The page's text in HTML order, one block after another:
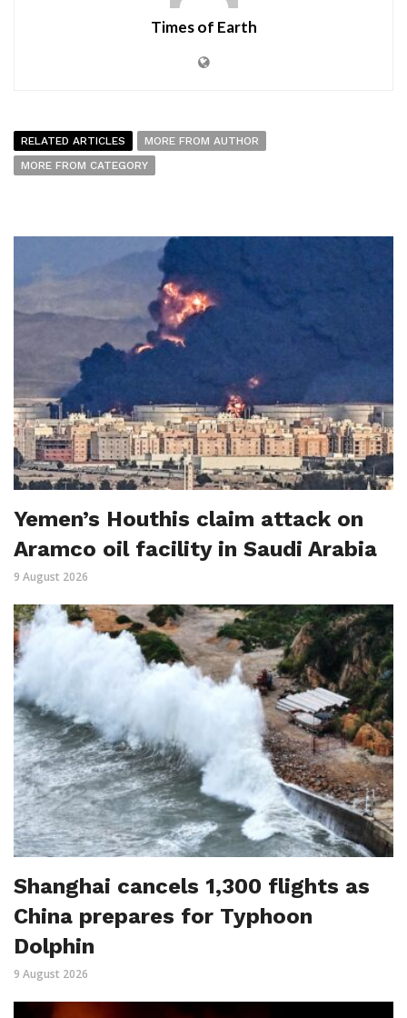
Times of Earth
RELATED ARTICLES
MORE FROM AUTHOR
MORE FROM CATEGORY
Yemen’s Houthis claim attack on
Aramco oil facility in Saudi Arabia
9 August 2026
Shanghai cancels 1,300 flights as
China prepares for Typhoon
Dolphin
9 August 2026